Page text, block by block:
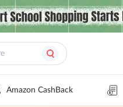
Amazon CashBack